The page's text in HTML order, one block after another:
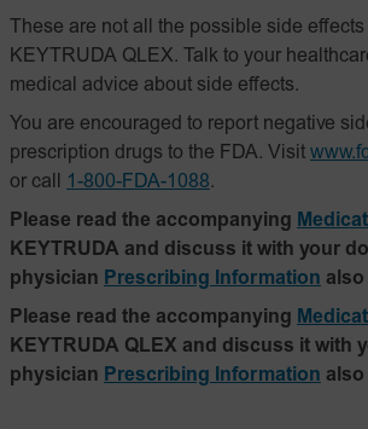
These are not all the possible side
KEYTRUDA QLEX. Talk to your
medical advice about side effects.
You are encouraged to report negative
prescription drugs to the FDA. Visit
or call
1-800-FDA-1088.
Please read the accompanying
KEYTRUDA and discuss it with your
physician Prescribing Information also
Please read the accompanying
KEYTRUDA QLEX and discuss it with
physician Prescribing Information also